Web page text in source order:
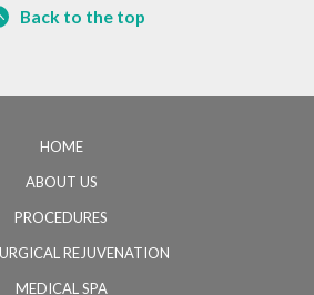
Back to the top
HOME
ABOUT US
PROCEDURES
REJUVENATION
MEDICAL SPA